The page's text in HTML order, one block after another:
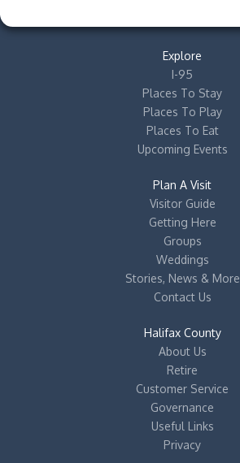
Explore
I-95
Places To Stay
Places To Play
Places To Eat
Upcoming Events
Plan A Visit
Visitor Guide
Getting Here
Groups
Weddings
Stories, News & More
Contact Us
Halifax County
About Us
Retire
Customer Service
Governance
Useful Links
Privacy